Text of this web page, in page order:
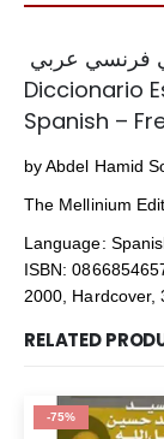
فرنسي عربي
Diccionario
Spanish –
by Abdel Hamid
The Mellinium
Language:
ISBN:
2000, Hardcover,
RELATED
-75%